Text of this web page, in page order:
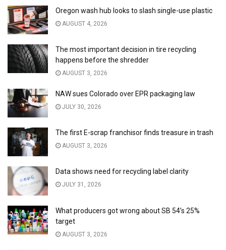
Oregon wash hub looks to slash single-use plastic
AUGUST 4, 2026
The most important decision in tire recycling
happens before the shredder
AUGUST 3, 2026
NAW sues Colorado over EPR packaging law
JULY 30, 2026
The first E-scrap franchisor finds treasure in trash
AUGUST 3, 2026
Data shows need for recycling label clarity
JULY 31, 2026
What producers got wrong about SB 54’s 25%
target
AUGUST 3, 2026